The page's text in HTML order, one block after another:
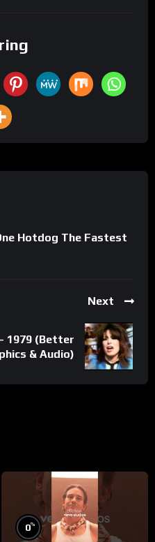
Hotdog The Fastest
Next
1979 (Better
& Audio)
0%